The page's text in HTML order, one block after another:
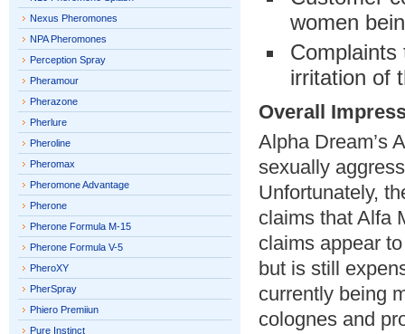
women
Complaints
irritation of
Overall
Alpha Dream’s
sexually
Unfortunately,
claims that Alfa
claims appear
but is still
currently being
colognes and
Nexus Pheromones
NPA Pheromones
Perception Spray
Pheramour
Pherazone
Pherlure
Pheroline
Pheromax
Pheromone Advantage
Pherone
Pherone Formula M-15
Pherone Formula V-5
PheroXY
PherSpray
Phiero Premiiun
Pure Instinct